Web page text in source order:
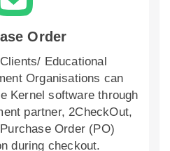
Order
Educational
Organisations can
Kernel software through
partner, 2CheckOut,
Order (PO)
during checkout.